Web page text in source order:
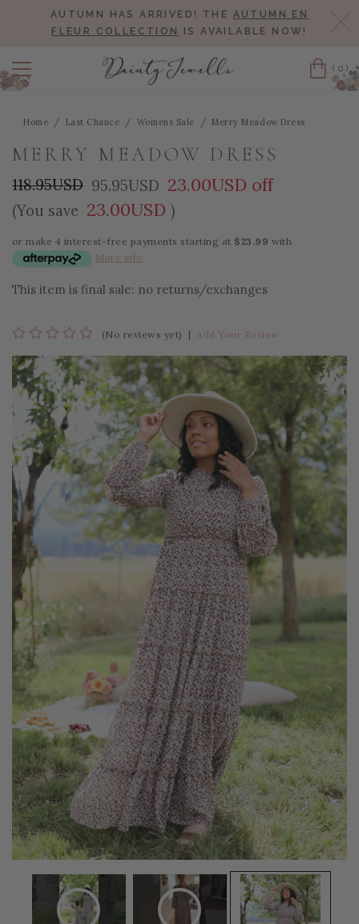
AUTUMN HAS ARRIVED! THE AUTUMN EN
FLEUR COLLECTION
IS AVAILABLE NOW!
Cart
(0)
Home Last Chance Womens Sale Merry Meadow Dress
MERRY MEADOW DRESS
118.95USD 95.95USD 23.00USD off
(You save 23.00USD )
or make 4 interest-free payments starting at $23.99 with
More info
This item is final sale: no returns/exchanges
(No reviews yet) |Add Your Review